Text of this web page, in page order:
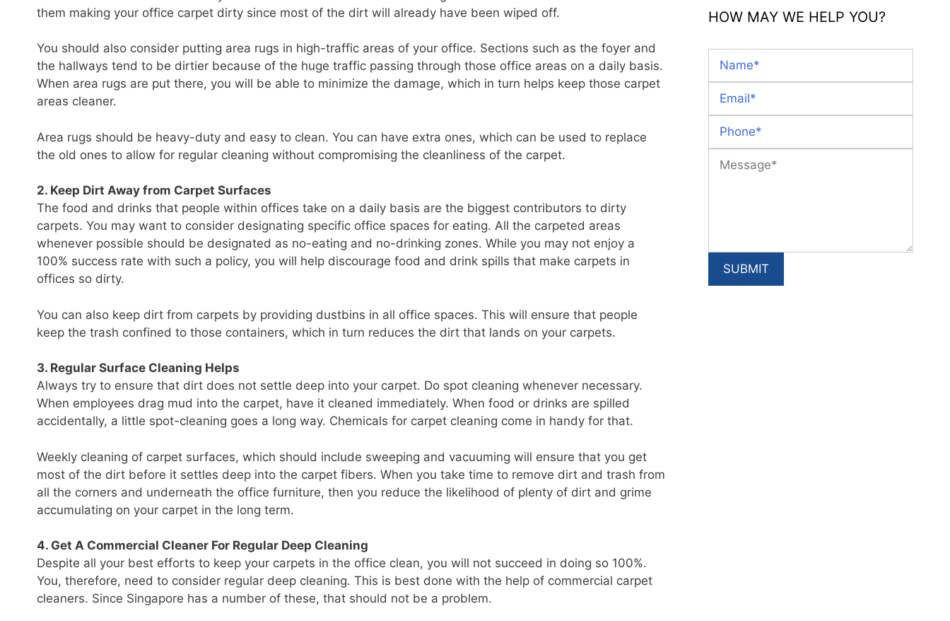
them making your office carpet dirty since most of the dirt will already have been wiped off.
You should also consider putting area rugs in high-traffic areas of your office. Sections such as the foyer and
the hallways tend to be dirtier because of the huge traffic passing through those office areas on a daily basis.
When area rugs are put there, you will be able to minimize the damage, which in turn helps keep those carpet
areas cleaner.
Area rugs should be heavy-duty and easy to clean. You can have extra ones, which can be used to replace
the old ones to allow for regular cleaning without compromising the cleanliness of the carpet.
2. Keep Dirt Away from Carpet Surfaces
The food and drinks that people within offices take on a daily basis are the biggest contributors to dirty
carpets. You may want to consider designating specific office spaces for eating. All the carpeted areas
whenever possible should be designated as no-eating and no-drinking zones. While you may not enjoy a
100% success rate with such a policy, you will help discourage food and drink spills that make carpets in
offices so dirty.
You can also keep dirt from carpets by providing dustbins in all office spaces. This will ensure that people
keep the trash confined to those containers, which in turn reduces the dirt that lands on your carpets.
3. Regular Surface Cleaning Helps
Always try to ensure that dirt does not settle deep into your carpet. Do spot cleaning whenever necessary.
When employees drag mud into the carpet, have it cleaned immediately. When food or drinks are spilled
accidentally, a little spot-cleaning goes a long way. Chemicals for carpet cleaning come in handy for that.
Weekly cleaning of carpet surfaces, which should include sweeping and vacuuming will ensure that you get
most of the dirt before it settles deep into the carpet fibers. When you take time to remove dirt and trash from
all the corners and underneath the office furniture, then you reduce the likelihood of plenty of dirt and grime
accumulating on your carpet in the long term.
4. Get A Commercial Cleaner For Regular Deep Cleaning
Despite all your best efforts to keep your carpets in the office clean, you will not succeed in doing so 100%.
You, therefore, need to consider regular deep cleaning. This is best done with the help of commercial carpet
cleaners. Since Singapore has a number of these, that should not be a problem.
HOW MAY WE HELP YOU?